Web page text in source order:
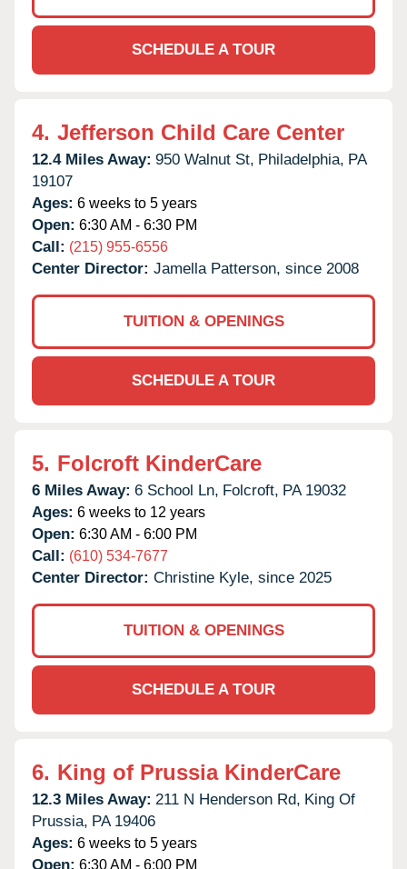
SCHEDULE A TOUR
4. Jefferson Child Care Center
12.4 Miles Away: 950 Walnut St, Philadelphia, PA
19107
Ages: 6 weeks to 5 years
Open: 6:30 AM - 6:30 PM
Call: (215) 955-6556
Center Director: Jamella Patterson, since 2008
TUITION & OPENINGS
SCHEDULE A TOUR
5. Folcroft KinderCare
6 Miles Away: 6 School Ln, Folcroft, PA 19032
Ages: 6 weeks to 12 years
Open: 6:30 AM - 6:00 PM
Call: (610) 534-7677
Center Director: Christine Kyle, since 2025
TUITION & OPENINGS
SCHEDULE A TOUR
6. King of Prussia KinderCare
12.3 Miles Away: 211 N Henderson Rd, King Of
Prussia, PA 19406
Ages: 6 weeks to 5 years
Open: 6:30 AM - 6:00 PM